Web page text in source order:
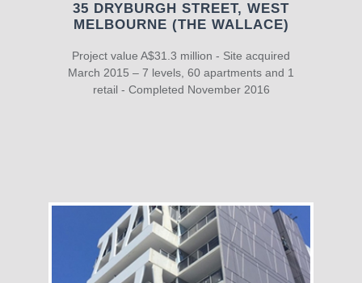
35 DRYBURGH STREET, WEST
MELBOURNE (THE WALLACE)
Project value A$31.3 million - Site acquired
March 2015 – 7 levels, 60 apartments and 1
retail - Completed November 2016